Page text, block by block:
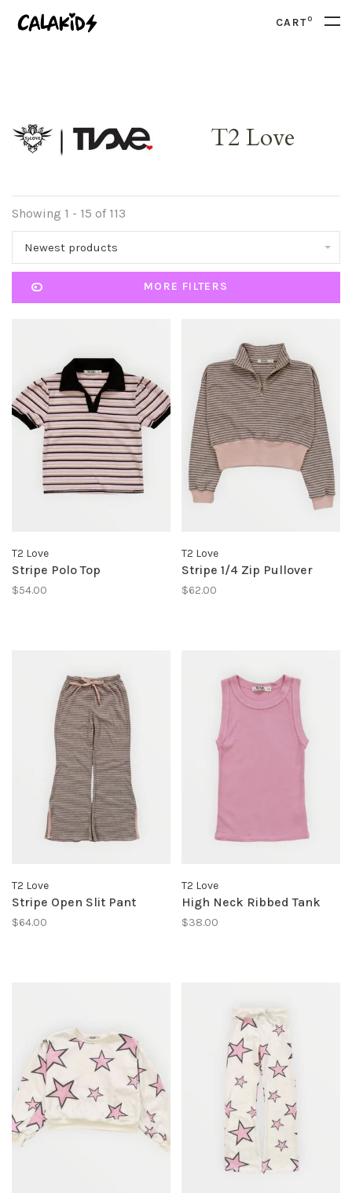
CART0
T2 Love
Showing 1 - 15 of 113
Newest products
MORE FILTERS
T2 Love
Stripe Polo Top
$54.00
T2 Love
Stripe 1/4 Zip Pullover
$62.00
T2 Love
Stripe Open Slit Pant
$64.00
T2 Love
High Neck Ribbed Tank
$38.00